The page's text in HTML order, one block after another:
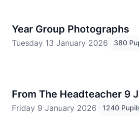
Year Group Photographs
Tuesday 13 January 2026 380
From The Headteacher 9
Friday 9 January 2026 1240